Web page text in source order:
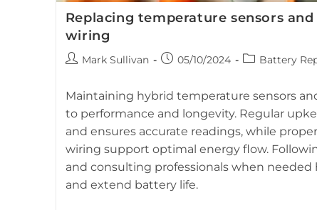
Replacing temperature sensors
wiring
PostMark Sullivan
Post05/10/2024
PostBattery
Maintaining hybrid temperature sensors
to performance and longevity. Regular
and ensures accurate readings, while
wiring support optimal energy flow.
and consulting professionals when
and extend battery life.